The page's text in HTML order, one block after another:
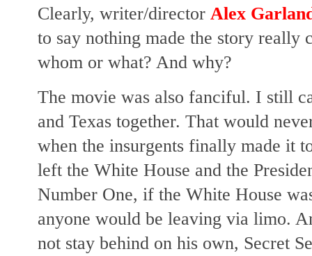
Clearly, writer/director Alex
to say nothing made the story
whom or what? And why?
The movie was also fanciful. I still
and Texas together. That would
when the insurgents finally made it
left the White House and the
Number One, if the White House
anyone would be leaving via limo.
not stay behind on his own, Secret